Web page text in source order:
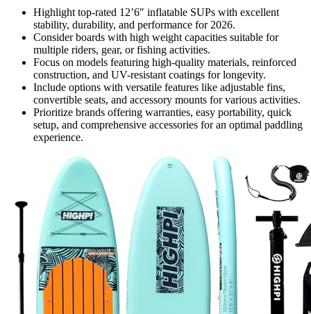
Highlight top-rated 12’6″ inflatable SUPs with excellent
stability, durability, and performance for 2026.
Consider boards with high weight capacities suitable for
multiple riders, gear, or fishing activities.
Focus on models featuring high-quality materials, reinforced
construction, and UV-resistant coatings for longevity.
Include options with versatile features like adjustable fins,
convertible seats, and accessory mounts for various activities.
Prioritize brands offering warranties, easy portability, quick
setup, and comprehensive accessories for an optimal paddling
experience.